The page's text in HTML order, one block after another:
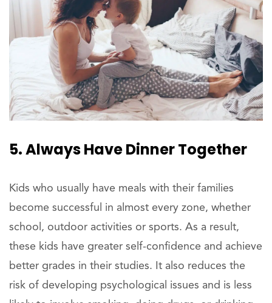
5. Always Have Dinner Together
Kids who usually have meals with their families
become successful in almost every zone, whether
school, outdoor activities or sports. As a result,
these kids have greater self-confidence and achieve
better grades in their studies. It also reduces the
risk of developing psychological issues and is less